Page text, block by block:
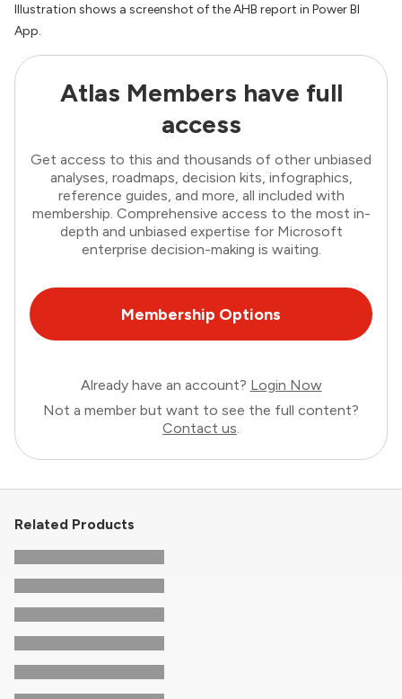
Illustration shows a screenshot of the AHB report in Power BI
App.
Atlas Members have full
access
Get access to this and thousands of other unbiased
analyses, roadmaps, decision kits, infographics,
reference guides, and more, all included with
membership. Comprehensive access to the most in-
depth and unbiased expertise for Microsoft
enterprise decision-making is waiting.
Membership Options
Already have an account? Login Now
Not a member but want to see the full content?
Contact us.
Related Products